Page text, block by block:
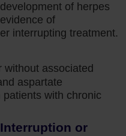
of herpes
of
interrupting treatment.
associated
aspartate
with chronic
or